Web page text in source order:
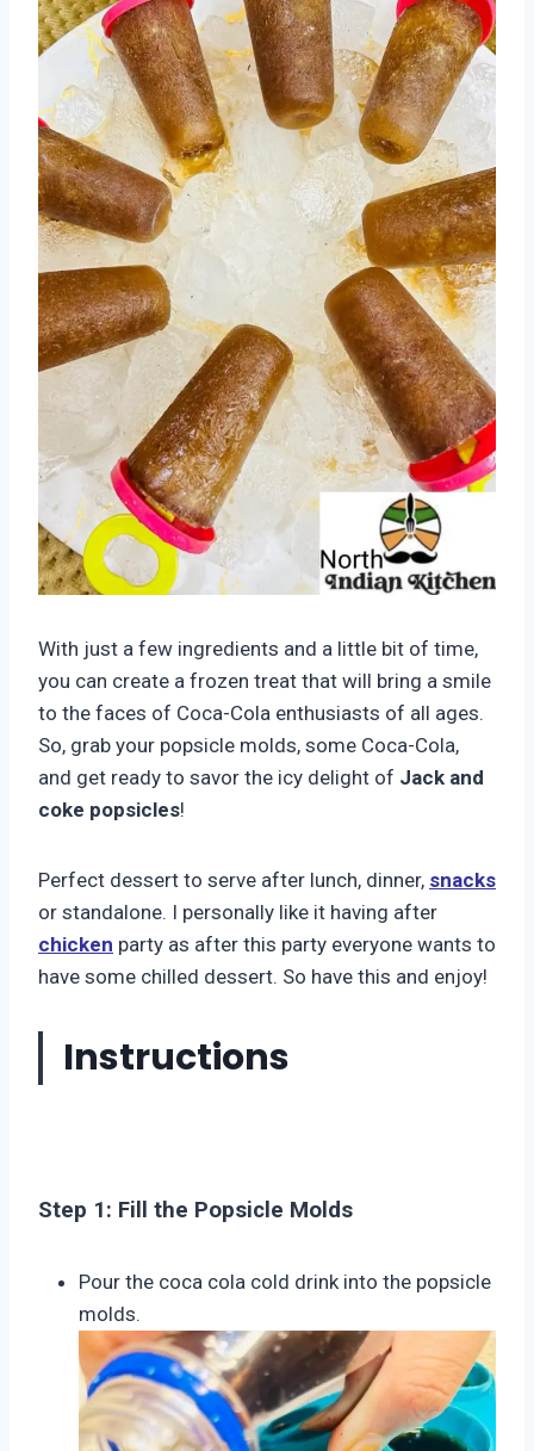
With just a few ingredients and a little bit of time,
you can create a frozen treat that will bring a smile
to the faces of Coca-Cola enthusiasts of all ages.
So, grab your popsicle molds, some Coca-Cola,
and get ready to savor the icy delight of Jack and
coke popsicles!
Perfect dessert to serve after lunch, dinner, snacks
or standalone. I personally like it having after
chicken party as after this party everyone wants to
have some chilled dessert. So have this and enjoy!
Instructions
Step 1: Fill the Popsicle Molds
Pour the coca cola cold drink into the popsicle
molds.